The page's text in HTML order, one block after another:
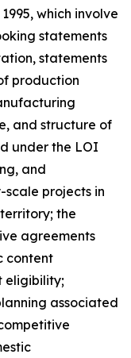
which involve
statements
statements
production
and structure of
under the LOI
and
projects in
the
agreements
content
eligibility;
associated